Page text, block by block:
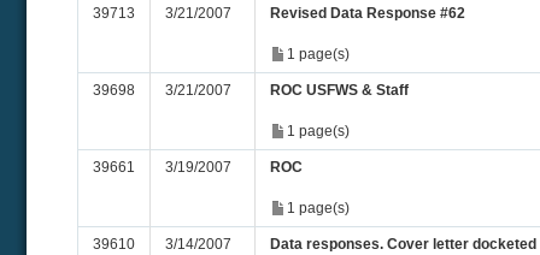
39713 3/21/2007 Revised Data Response #62
1 page(s)
39698 3/21/2007 ROC USFWS & Staff
1 page(s)
39661 3/19/2007 ROC
1 page(s)
39610 3/14/2007
Data responses. Cover letter